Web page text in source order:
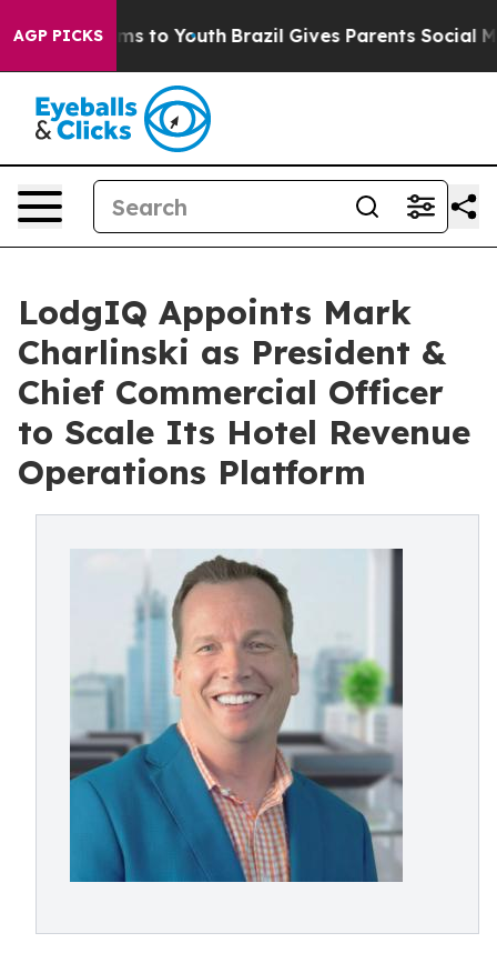
AGP PICKS
Harms to Youth Brazil Gives Parents Social Media
LodgIQ Appoints Mark
Charlinski as President &
Chief Commercial Officer
to Scale Its Hotel Revenue
Operations Platform